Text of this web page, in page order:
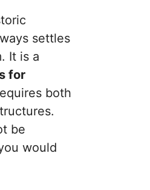
settles
It is a
for
both
be
would